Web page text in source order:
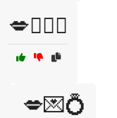
💋👩‍❤️‍👩
💋💌💍